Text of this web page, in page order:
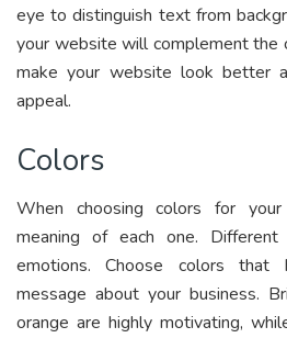
eye to distinguish text from
your website will complement
make your website look better
appeal.
Colors
When choosing colors for
meaning of each one.
emotions. Choose colors
message about your business.
orange are highly motivating,